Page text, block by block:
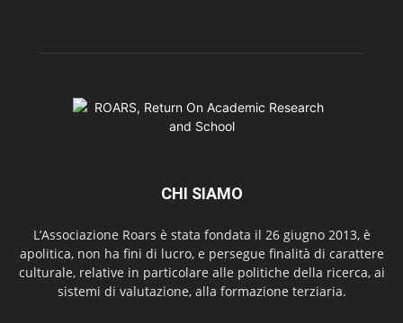
CHI SIAMO
L’Associazione Roars è stata fondata il 26 giugno 2013, è
apolitica, non ha fini di lucro, e persegue finalità di carattere
culturale, relative in particolare alle politiche della ricerca, ai
sistemi di valutazione, alla formazione terziaria.